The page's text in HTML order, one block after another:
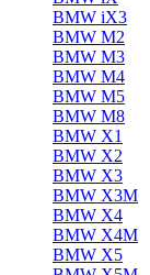
BMW iX3
BMW M2
BMW M3
BMW M4
BMW M5
BMW M8
BMW X1
BMW X2
BMW X3
BMW X3M
BMW X4
BMW X4M
BMW X5